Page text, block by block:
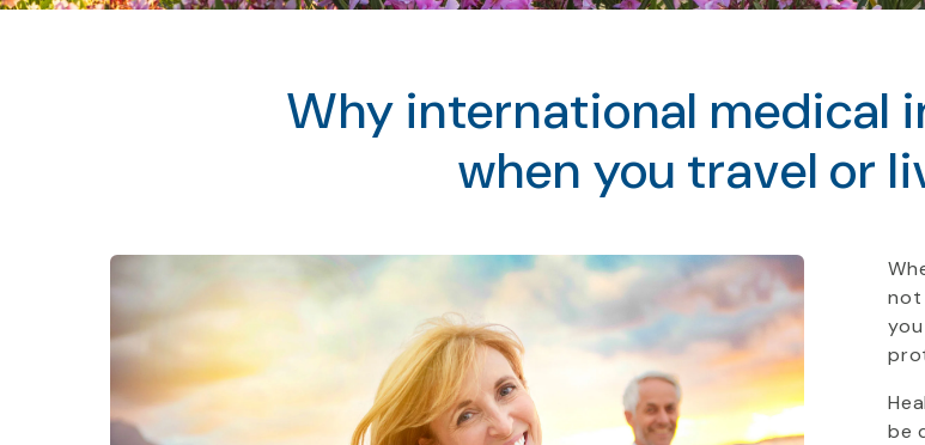
Why international medical
when you travel or
not
be